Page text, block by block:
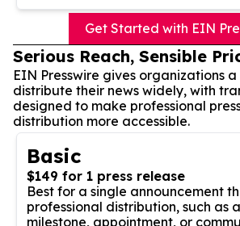
Get Started with EIN
Serious Reach, Sensible
EIN Presswire gives organizations
distribute their news widely, with
designed to make professional
distribution more accessible.
Basic
$149 for 1 press release
Best for a single announcement
professional distribution, such as
milestone, appointment, or